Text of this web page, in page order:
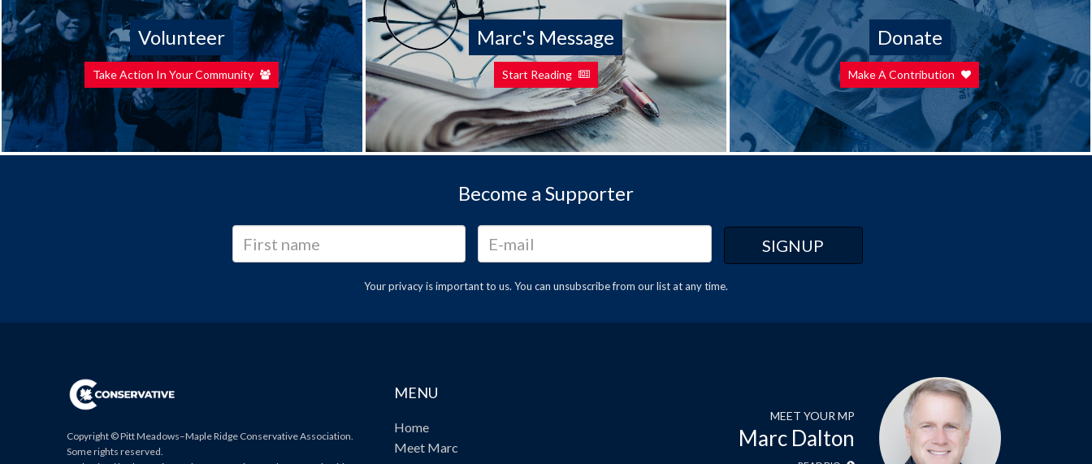
Volunteer
Take Action In Your Community
Marc's Message
Start Reading
Donate
Make A Contribution
Become a Supporter
Your privacy is important to us. You can unsubscribefrom our list at any time.
Copyright © Pitt Meadows–Maple Ridge Conservative Association.
Some rights reserved.
MENU
Home
Meet Marc
MEET YOUR MP
Marc Dalton